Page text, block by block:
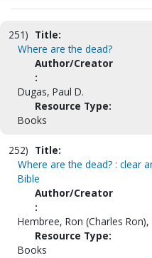
251) Title:
Where are the dead?
Author/Creator
:
Dugas, Paul D.
Resource Type:
Books
252) Title:
Where are the dead? : clear
Bible
Author/Creator
:
Hembree, Ron (Charles
Resource Type:
Books